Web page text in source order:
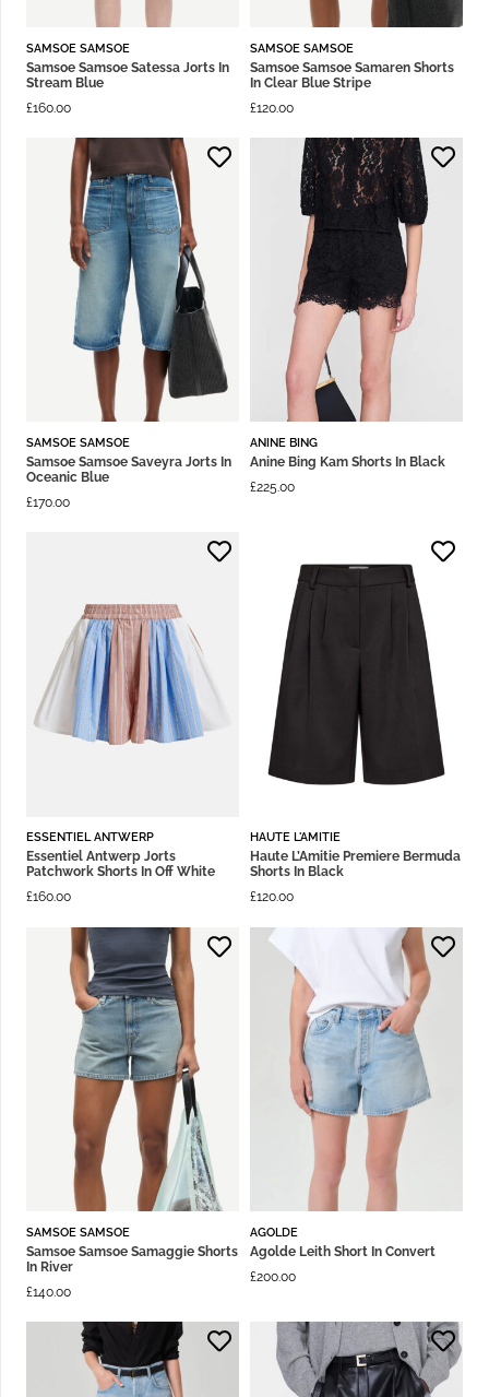
SAMSOE SAMSOE
Samsoe Samsoe Satessa Jorts In
Stream Blue
£160.00
SAMSOE SAMSOE
Samsoe Samsoe Samaren Shorts
In Clear Blue Stripe
£120.00
SAMSOE SAMSOE
Samsoe Samsoe Saveyra Jorts In
Oceanic Blue
£170.00
ANINE BING
Anine Bing Kam Shorts In Black
£225.00
ESSENTIEL ANTWERP
Essentiel Antwerp Jorts
Patchwork Shorts In Off White
£160.00
HAUTE L'AMITIE
Haute L’Amitie Premiere Bermuda
Shorts In Black
£120.00
SAMSOE SAMSOE
Samsoe Samsoe Samaggie Shorts
In River
£140.00
AGOLDE
Agolde Leith Short In Convert
£200.00